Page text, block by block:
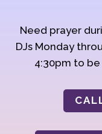
Need prayer
DJs Monday
4:30pm to